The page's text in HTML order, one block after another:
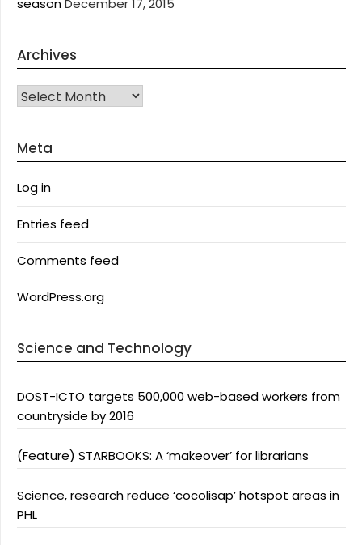
seasonDecember 17, 2015
Archives
Archives
Meta
Log in
Entries feed
Comments feed
WordPress.org
Science and Technology
DOST-ICTO targets 500,000 web-based workers from
countryside by 2016
(Feature) STARBOOKS: A ‘makeover’ for librarians
Science, research reduce ‘cocolisap’ hotspot areas in
PHL